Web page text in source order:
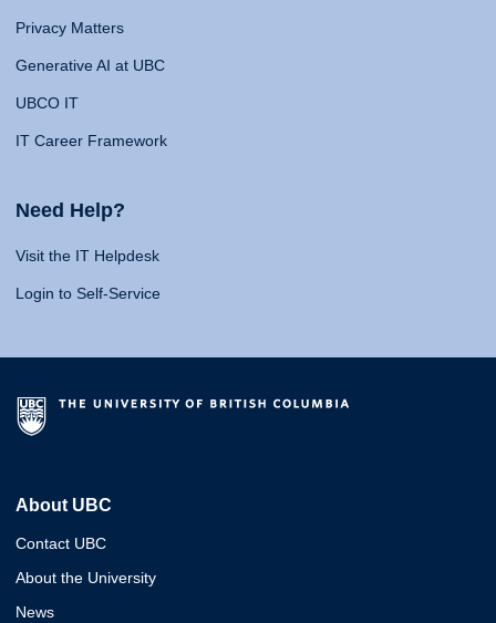
Privacy Matters
Generative AI at UBC
UBCO IT
IT Career Framework
Need Help?
Visit the IT Helpdesk
Login to Self-Service
About UBC
Contact UBC
About the University
News